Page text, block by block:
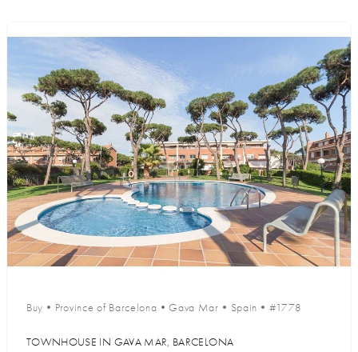
Buy • Province of Barcelona •Gava Mar • Spain • #1778
TOWNHOUSE IN GAVA MAR, BARCELONA